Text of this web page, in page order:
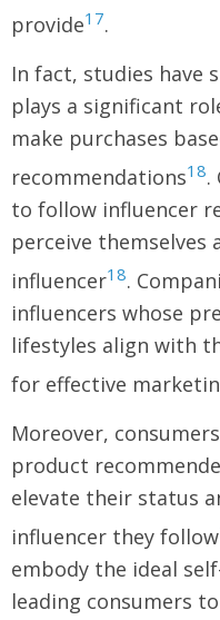
provide17.
In fact, studies have
plays a significant
make purchases
recommendations18.
to follow influencer
perceive
influencer18.
influencers whose
lifestyles align with
for effective
Moreover,
product
elevate their status
influencer they follow
embody the ideal
leading consumers